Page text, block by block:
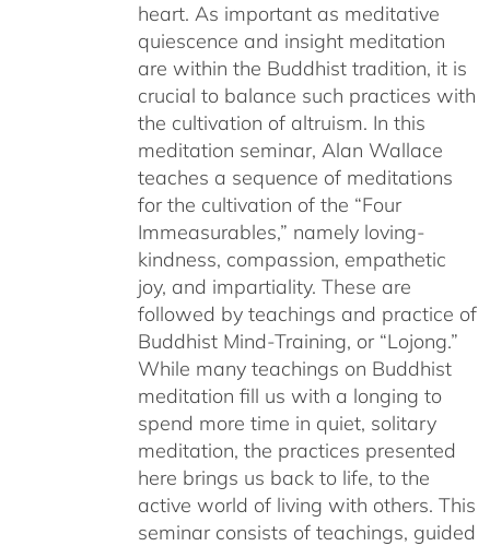
heart. As important as meditative
quiescence and insight meditation
are within the Buddhist tradition, it is
crucial to balance such practices with
the cultivation of altruism. In this
meditation seminar, Alan Wallace
teaches a sequence of meditations
for the cultivation of the “Four
Immeasurables,” namely loving-
kindness, compassion, empathetic
joy, and impartiality. These are
followed by teachings and practice of
Buddhist Mind-Training, or “Lojong.”
While many teachings on Buddhist
meditation fill us with a longing to
spend more time in quiet, solitary
meditation, the practices presented
here brings us back to life, to the
active world of living with others. This
seminar consists of teachings, guided